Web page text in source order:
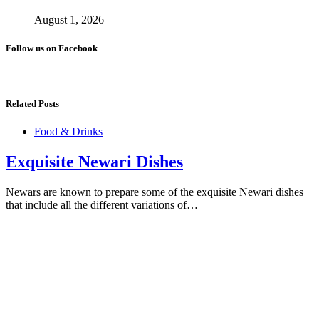
August 1, 2026
Follow us on Facebook
Related Posts
Food & Drinks
Exquisite Newari Dishes
Newars are known to prepare some of the exquisite Newari dishes
that include all the different variations of…